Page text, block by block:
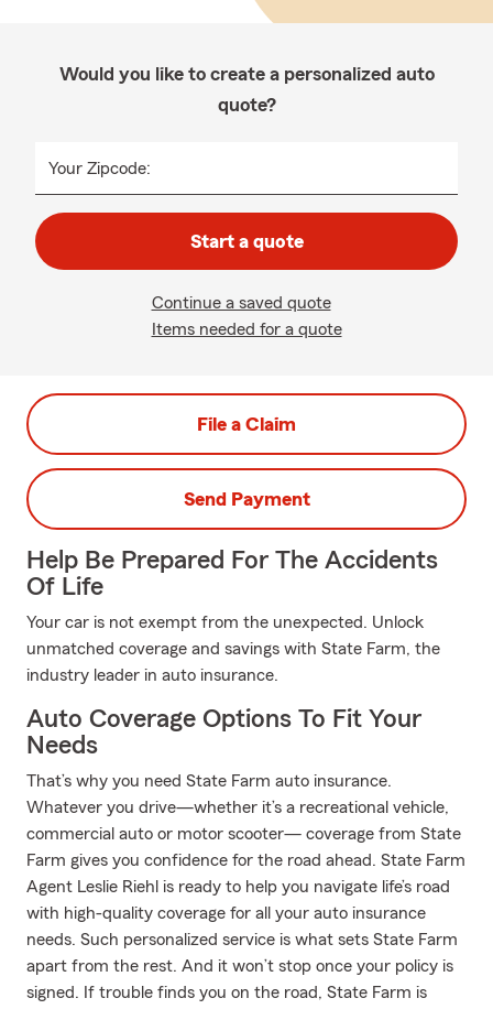
Would you like to create a personalized auto
quote?
Your Zipcode:
Start a quote
Continue a saved quote
Items needed for a quote
File a Claim
Send Payment
Help Be Prepared For The Accidents
Of Life
Your car is not exempt from the unexpected. Unlock
unmatched coverage and savings with State Farm, the
industry leader in auto insurance.
Auto Coverage Options To Fit Your
Needs
That’s why you need State Farm auto insurance.
Whatever you drive—whether it’s a recreational vehicle,
commercial auto or motor scooter— coverage from State
Farm gives you confidence for the road ahead. State Farm
Agent Leslie Riehl is ready to help you navigate life’s road
with high-quality coverage for all your auto insurance
needs. Such personalized service is what sets State Farm
apart from the rest. And it won’t stop once your policy is
signed. If trouble finds you on the road, State Farm is